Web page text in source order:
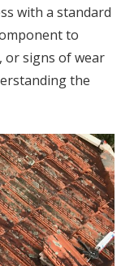
with a standard
to
or signs of wear
the